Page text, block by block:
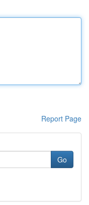
Report Page
Go